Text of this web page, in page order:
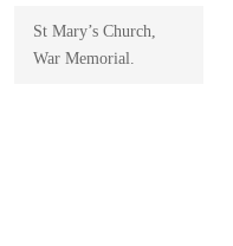
St Mary’s Church,
War Memorial.